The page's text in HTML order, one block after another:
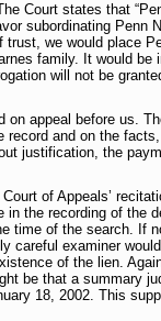
Court states that
subordinating Penn
we would place
family. It would be
will not be
on appeal before us.
record and on the
justification, the
of Appeals’
the recording of the
time of the search. If
careful examiner
of the lien.
be that a summary
18, 2002. This